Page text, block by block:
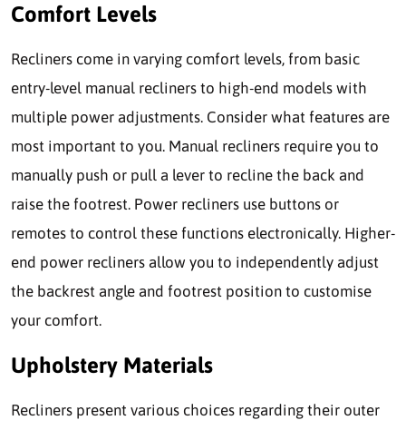
Comfort Levels
Recliners come in varying comfort levels, from basic
entry-level manual recliners to high-end models with
multiple power adjustments. Consider what features are
most important to you. Manual recliners require you to
manually push or pull a lever to recline the back and
raise the footrest. Power recliners use buttons or
remotes to control these functions electronically. Higher-
end power recliners allow you to independently adjust
the backrest angle and footrest position to customise
your comfort.
Upholstery Materials
Recliners present various choices regarding their outer